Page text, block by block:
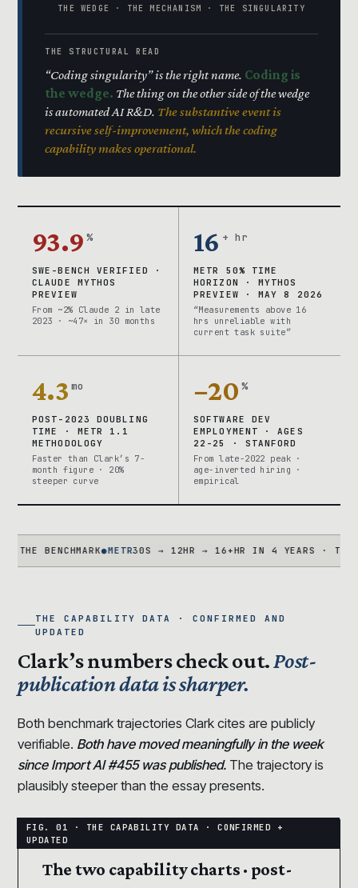
THE WEDGE · THE MECHANISM · THE SINGULARITY
THE STRUCTURAL READ
“Coding singularity” is the right name. Coding is
the wedge. The thing on the other side of the wedge
is automated AI R&D. The substantive event is
recursive self-improvement, which the coding
capability makes operational.
93.9 %
SWE-BENCH VERIFIED ·
CLAUDE MYTHOS
PREVIEW
From ~2% Claude 2 in late
2023 · ~47× in 30 months
16 + hr
METR 50% TIME
HORIZON · MYTHOS
PREVIEW · MAY 8 2026
“Measurements above 16
hrs unreliable with
current task suite”
4.3 mo
POST-2023 DOUBLING
TIME · METR 1.1
METHODOLOGY
Faster than Clark’s 7-
month figure · 20%
steeper curve
−20 %
SOFTWARE DEV
EMPLOYMENT · AGES
22-25 · STANFORD
From late-2022 peak ·
age-inverted hiring ·
empirical
●METR30S → 12HR → 16+HR IN 4 YEARS · TASK SUITE
THE CAPABILITY DATA · CONFIRMED AND
UPDATED
Clark’s numbers check out.Post-
publication data is sharper.
Both benchmark trajectories Clark cites are publicly
verifiable. Both have moved meaningfully in the week
since Import AI #455 was published. The trajectory is
plausibly steeper than the essay presents.
The two capability charts · post-